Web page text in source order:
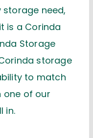
storage need,
is a Corinda
Storage
storage
to match
one of our
in.